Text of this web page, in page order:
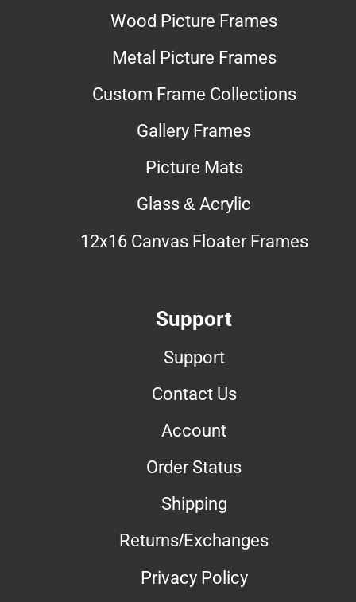
Wood Picture Frames
Metal Picture Frames
Custom Frame Collections
Gallery Frames
Picture Mats
Glass & Acrylic
12x16 Canvas Floater Frames
Support
Support
Contact Us
Account
Order Status
Shipping
Returns/Exchanges
Privacy Policy